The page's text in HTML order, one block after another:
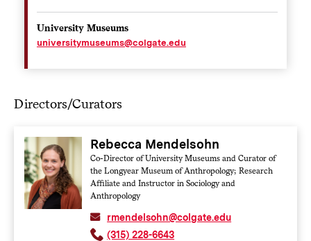
University Museums
universitymuseums@colgate.edu
Directors/Curators
Rebecca Mendelsohn
Co-Director of University Museums and Curator of
the Longyear Museum of Anthropology; Research
Affiliate and Instructor in Sociology and
Anthropology
rmendelsohn@colgate.edu
(315) 228-6643